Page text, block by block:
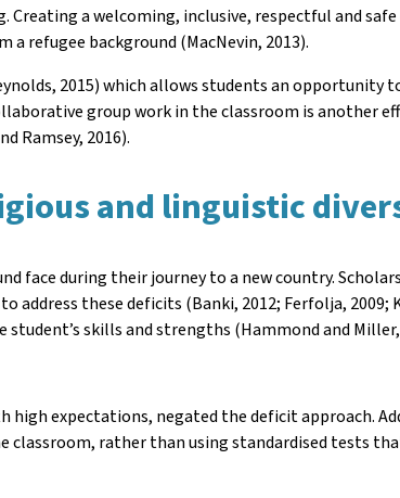
a welcoming, inclusive, respectful and
refugee background (MacNevin, 2013).
2015) which allows students an
group work in the classroom is another
Ramsey, 2016).
and linguistic
face during their journey to a new country.
these deficits (Banki, 2012; Ferfolja, 2009;
skills and strengths (Hammond and Miller,
expectations, negated the deficit approach.
rather than using standardised tests